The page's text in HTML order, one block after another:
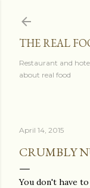
THE REAL
Restaurant and
about real food
April 14, 2015
CRUMBLY
You don't have